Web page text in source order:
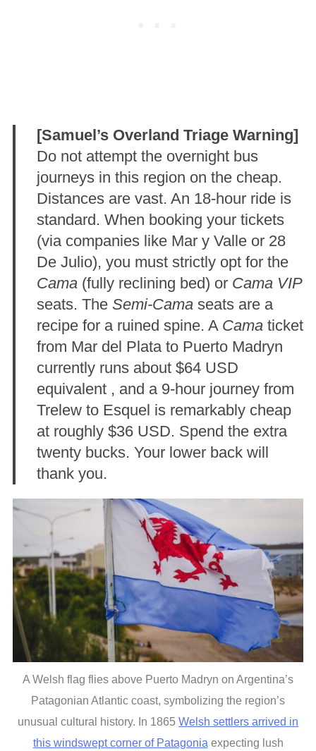
[Samuel’s Overland Triage Warning]
Do not attempt the overnight bus
journeys in this region on the cheap.
Distances are vast. An 18-hour ride is
standard. When booking your tickets
(via companies like Mar y Valle or 28
De Julio), you must strictly opt for the
Cama(fully reclining bed) or Cama VIP
seats. The Semi-Camaseats are a
recipe for a ruined spine. A Camaticket
from Mar del Plata to Puerto Madryn
currently runs about $64 USD
equivalent , and a 9-hour journey from
Trelew to Esquel is remarkably cheap
at roughly $36 USD. Spend the extra
twenty bucks. Your lower back will
thank you.
A Welsh flag flies above Puerto Madryn on Argentina’s
Patagonian Atlantic coast, symbolizing the region’s
unusual cultural history. In 1865 Welsh settlers arrived in
this windswept corner of Patagonia expecting lush